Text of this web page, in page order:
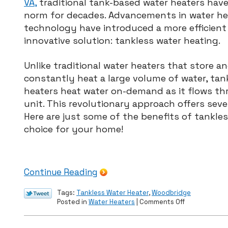
VA,traditional tank-based water heaters
norm for decades. Advancements in water
technology have introduced a more
innovative solution: tankless water heating.
Unlike traditional water heaters that store
constantly heat a large volume of water,
heaters heat water on-demand as it flows
unit. This revolutionary approach offers
Here are just some of the benefits of
choice for your home!
Continue Reading
Tags: Tankless Water Heater,Woodbridge
Posted in Water Heaters Comments Offon